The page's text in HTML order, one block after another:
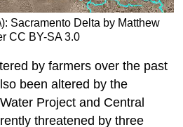
Sacramento Delta by Matthew
CC BY-SA 3.0
by farmers over the past
been altered by the
Project and Central
threatened by three